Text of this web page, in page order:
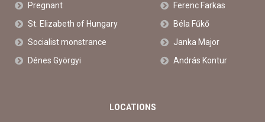
Pregnant
St. Elizabeth of Hungary
Socialist monstrance
Dénes Györgyi
Ferenc Farkas
Béla Fűkő
Janka Major
András Kontur
LOCATIONS